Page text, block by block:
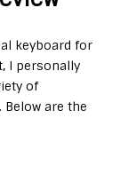
keyboard for
I personally
of
are the